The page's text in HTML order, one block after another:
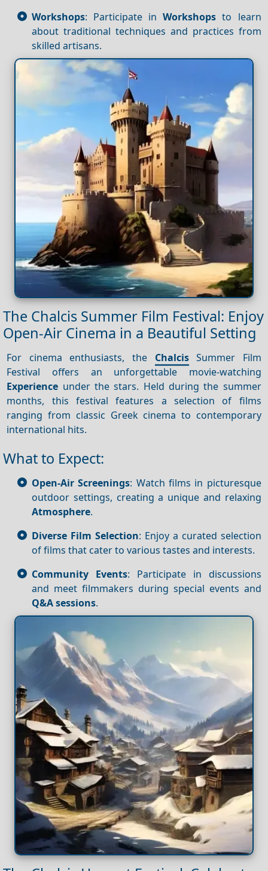
Workshops: Participate inWorkshops to learn
about traditional techniques and practices from
skilled artisans.
The Chalcis Summer Film Festival: Enjoy
Open-Air Cinema in a Beautiful Setting
For cinema enthusiasts, the ChalcisSummer Film
Festival offers an unforgettable movie-watching
Experience under the stars. Held during the summer
months, this festival features a selection of films
ranging from classic Greek cinema to contemporary
international hits.
What to Expect:
Open-Air Screenings: Watch films in picturesque
outdoor settings, creating a unique and relaxing
Atmosphere.
Diverse Film Selection: Enjoy a curated selection
of films that cater to various tastes and interests.
Community Events: Participate in discussions
and meet filmmakers during special events and
Q&A sessions.